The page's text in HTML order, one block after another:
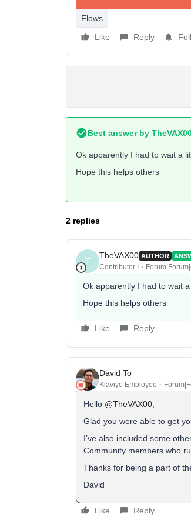
Flows
Like
Reply
Best answer by
Ok apparently I had to wait a
Hope this helps others
2 replies
T
TheVAX00 AUTHOR
Contributor I
Ok apparently I had to wait
Hope this helps others
Like Reply
David To
Klaviyo Employee
Hello @TheVAX00
Glad you were able to get
I’ve also included some
Community members who
Thanks for being a part of
David
Like Reply